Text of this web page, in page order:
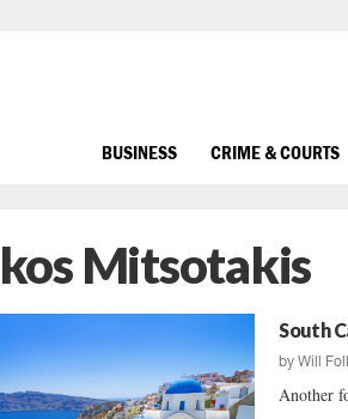
BUSINESS CRIME & COURTS
Mitsotakis
South
byWill
Another